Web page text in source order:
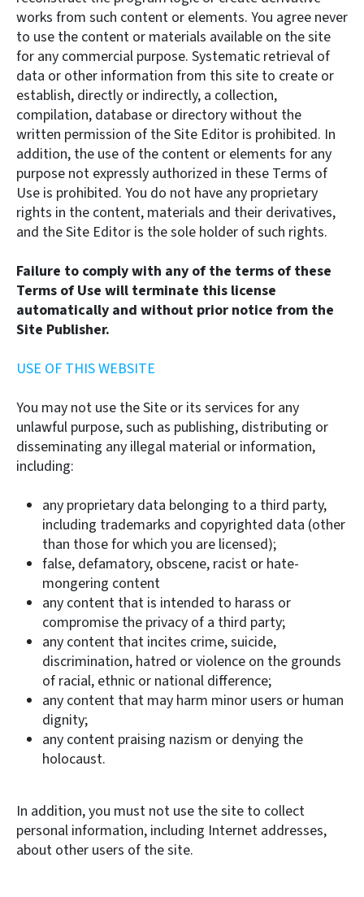
works from such content or elements. You agree never
to use the content or materials available on the site
for any commercial purpose. Systematic retrieval of
data or other information from this site to create or
establish, directly or indirectly, a collection,
compilation, database or directory without the
written permission of the Site Editor is prohibited. In
addition, the use of the content or elements for any
purpose not expressly authorized in these Terms of
Use is prohibited. You do not have any proprietary
rights in the content, materials and their derivatives,
and the Site Editor is the sole holder of such rights.
Failure to comply with any of the terms of these
Terms of Use will terminate this license
automatically and without prior notice from the
Site Publisher.
USE OF THIS WEBSITE
You may not use the Site or its services for any
unlawful purpose, such as publishing, distributing or
disseminating any illegal material or information,
including:
any proprietary data belonging to a third party,
including trademarks and copyrighted data (other
than those for which you are licensed);
false, defamatory, obscene, racist or hate-
mongering content
any content that is intended to harass or
compromise the privacy of a third party;
any content that incites crime, suicide,
discrimination, hatred or violence on the grounds
of racial, ethnic or national difference;
any content that may harm minor users or human
dignity;
any content praising nazism or denying the
holocaust.
In addition, you must not use the site to collect
personal information, including Internet addresses,
about other users of the site.